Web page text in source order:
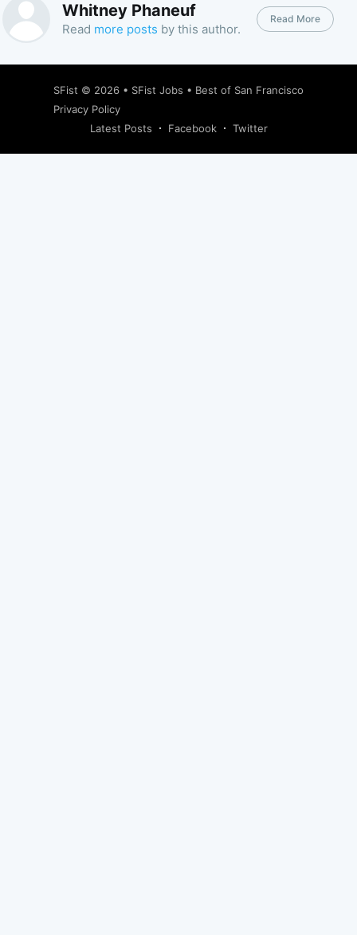
Whitney Phaneuf
Read more posts by this author.
Read More
SFist © 2026 • SFist Jobs • Best of San Francisco
Privacy Policy
Latest Posts
Facebook Twitter